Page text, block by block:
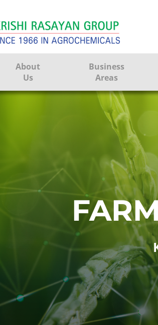
About
Us
Business
Areas
Crop Protection
Tissue Culture
Pest Control